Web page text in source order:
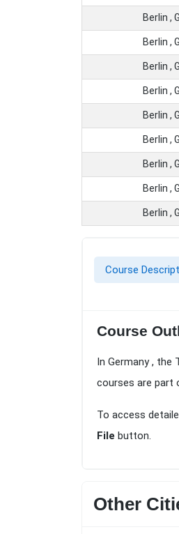
Berlin ,
Berlin ,
Berlin ,
Berlin ,
Berlin ,
Berlin ,
Berlin ,
Berlin ,
Berlin ,
Course
Course
In Germany ,
courses are part
To access
File button.
Other